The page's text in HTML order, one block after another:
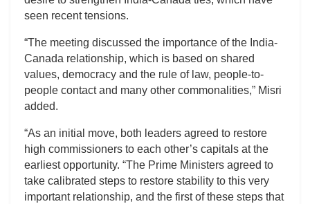
seen recent tensions.
“The meeting discussed the importance of the India-
Canada relationship, which is based on shared
values, democracy and the rule of law, people-to-
people contact and many other commonalities,” Misri
added.
“As an initial move, both leaders agreed to restore
high commissioners to each other’s capitals at the
earliest opportunity. “The Prime Ministers agreed to
take calibrated steps to restore stability to this very
important relationship, and the first of these steps that